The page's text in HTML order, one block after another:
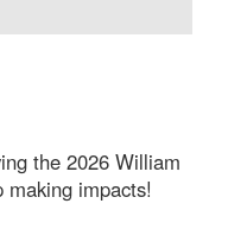
the 2026 William
making impacts!